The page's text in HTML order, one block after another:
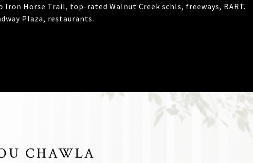
Horse Trail, top-rated Walnut Creek schls, freeways, BART.
Plaza, restaurants.
CHAWLA